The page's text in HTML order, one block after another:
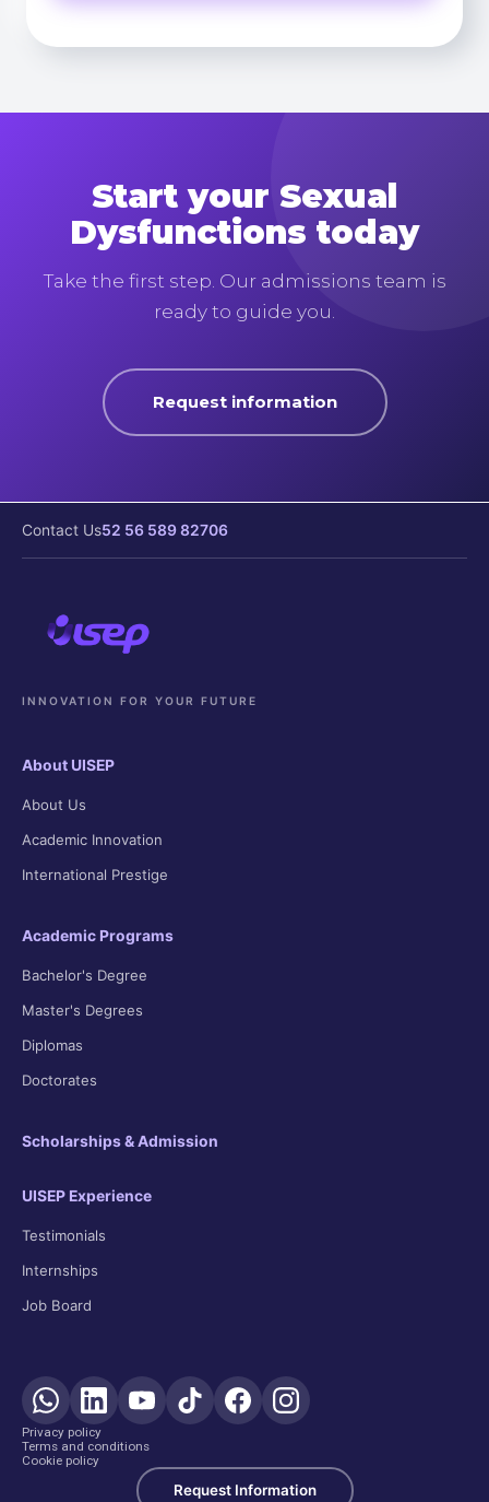
Start your Sexual
Dysfunctions today
Take the first step. Our admissions team is
ready to guide you.
Request information
Contact Us52 56 589 82706
INNOVATION FOR YOUR FUTURE
About UISEP
About Us
Academic Innovation
International Prestige
Academic Programs
Bachelor's Degree
Master's Degrees
Diplomas
Doctorates
Scholarships & Admission
UISEP Experience
Testimonials
Internships
Job Board
Privacy policy
Terms and conditions
Cookie policy
Request Information